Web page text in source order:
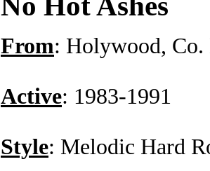
From: Holywood,
Active: 1983-1991
Style: Melodic Hard